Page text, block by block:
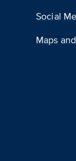
Social
Maps